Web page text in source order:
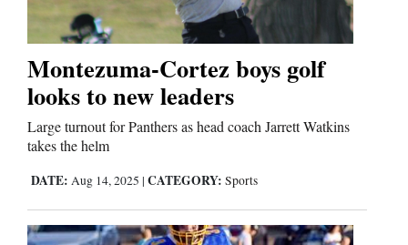
Montezuma-Cortez boys golf
looks to new leaders
Large turnout for Panthers as head coach Jarrett Watkins
takes the helm
DATE: Aug 14, 2025 | CATEGORY: Sports